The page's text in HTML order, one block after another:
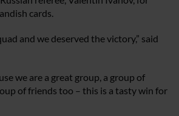
cards.
and we deserved the victory,” said
we are a great group, a group of
of friends too – this is a tasty win for